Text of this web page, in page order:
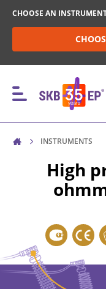
CHOOSE AN
INSTRUMENTS
HIGH-
RESISTANCE
INSTRUMENTS
High